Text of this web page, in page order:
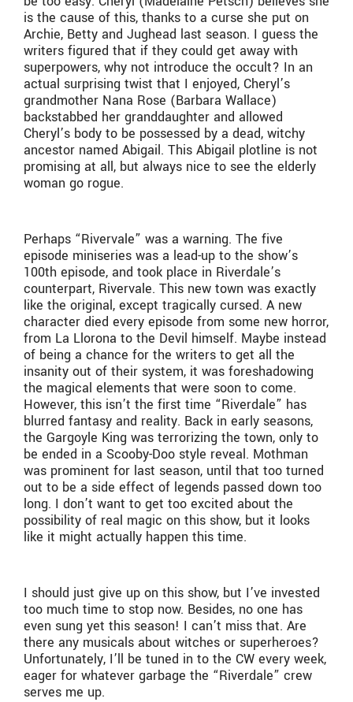
is the cause of this, thanks to a curse she put on
Archie, Betty and Jughead last season. I guess the
writers figured that if they could get away with
superpowers, why not introduce the occult? In an
actual surprising twist that I enjoyed, Cheryl’s
grandmother Nana Rose (Barbara Wallace)
backstabbed her granddaughter and allowed
Cheryl’s body to be possessed by a dead, witchy
ancestor named Abigail. This Abigail plotline is not
promising at all, but always nice to see the elderly
woman go rogue.
Perhaps “Rivervale” was a warning. The five
episode miniseries was a lead-up to the show’s
100th episode, and took place in Riverdale’s
counterpart, Rivervale. This new town was exactly
like the original, except tragically cursed. A new
character died every episode from some new horror,
from La Llorona to the Devil himself. Maybe instead
of being a chance for the writers to get all the
insanity out of their system, it was foreshadowing
the magical elements that were soon to come.
However, this isn’t the first time “Riverdale” has
blurred fantasy and reality. Back in early seasons,
the Gargoyle King was terrorizing the town, only to
be ended in a Scooby-Doo style reveal. Mothman
was prominent for last season, until that too turned
out to be a side effect of legends passed down too
long. I don’t want to get too excited about the
possibility of real magic on this show, but it looks
like it might actually happen this time.
I should just give up on this show, but I’ve invested
too much time to stop now. Besides, no one has
even sung yet this season! I can’t miss that. Are
there any musicals about witches or superheroes?
Unfortunately, I’ll be tuned in to the CW every week,
eager for whatever garbage the “Riverdale” crew
serves me up.